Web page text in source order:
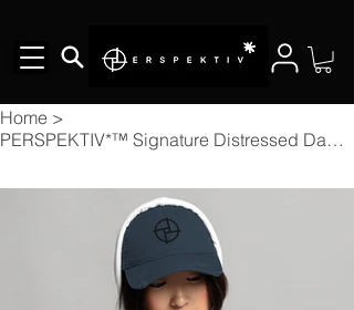
Home >
PERSPEKTIV*™️ Signature Distressed Dad Cap